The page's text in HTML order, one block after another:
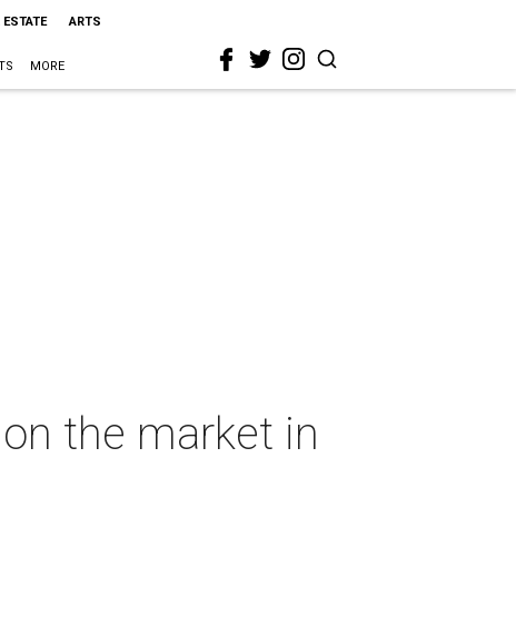
ESTATE ARTS
MORE
the market in